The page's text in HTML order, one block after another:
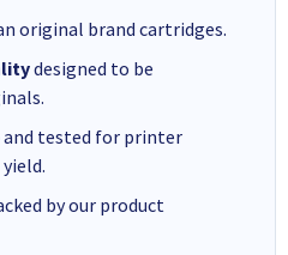
original brand cartridges.
designed to be
and tested for printer
by our product